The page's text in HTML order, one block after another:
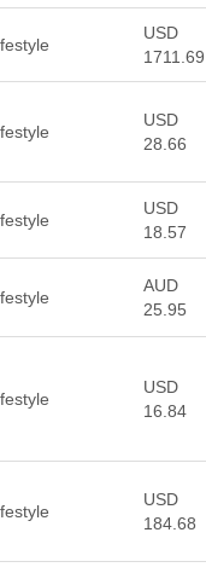
USD
1711.69
USD
28.66
USD
18.57
AUD
25.95
USD
16.84
USD
184.68